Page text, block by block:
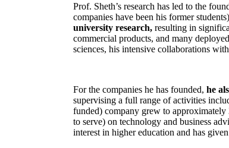
Prof. Sheth’s research has led to the
companies have been his former
university research, resulting in
commercial products, and many
sciences, his intensive collaborations
For the companies he has founded, he
supervising a full range of activities
funded) company grew to
to serve) on technology and business
interest in higher education and has